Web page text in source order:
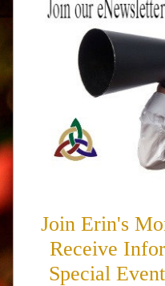
Join Erin's
Receive
Special